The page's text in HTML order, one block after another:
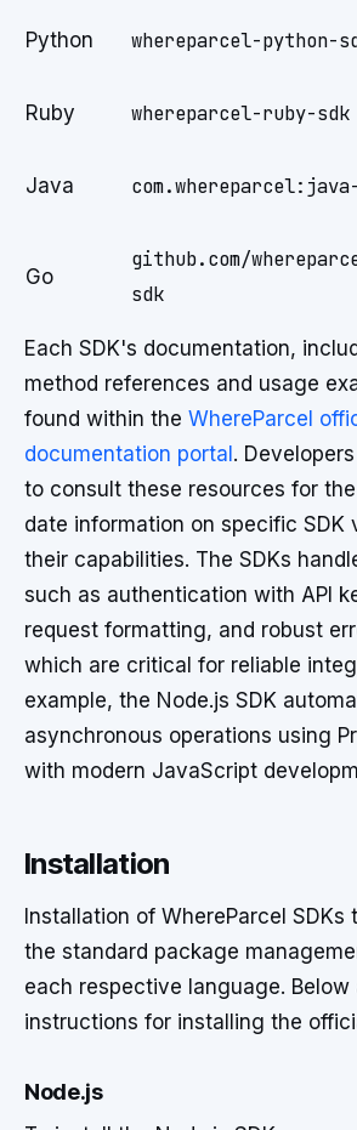
Python whereparcel-python-
Ruby whereparcel-ruby-sdk
Java
Go
github.com/
sdk
Each SDK's documentation,
method references and usage
found within the WhereParcel
documentation portal .
to consult these resources for
date information on specific SDK
their capabilities. The SDKs
such as authentication with API
request formatting, and robust
which are critical for reliable
example, the Node.js SDK
asynchronous operations using
with modern JavaScript
Installation
Installation of WhereParcel
the standard package
each respective language. Below
instructions for installing the
Node.js